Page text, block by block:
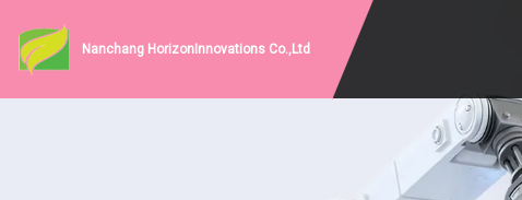
Nanchang HorizonInnovations Co.,Ltd